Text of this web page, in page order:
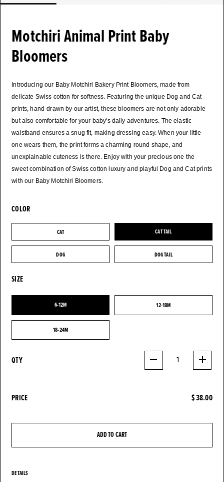
Motchiri Animal Print Baby
Bloomers
Introducing our Baby Motchiri Bakery Print Bloomers, made from
delicate Swiss cotton for softness. Featuring the unique Dog and Cat
prints, hand-drawn by our artist, these bloomers are not only adorable
but also comfortable for your baby's daily adventures. The elastic
waistband ensures a snug fit, making dressing easy. When your little
one wears them, the print forms a charming round shape, and
unexplainable cuteness is there. Enjoy with your precious one the
sweet combination of Swiss cotton luxury and playful Dog and Cat prints
with our Baby Motchiri Bloomers.
COLOR
CAT
CAT CAT TAIL
CAT TAIL
DOG
DOG DOG TAIL
DOG TAIL
SIZE
6-12M
6-12M 12-18M
12-18M
18-24M
18-24M
QTY 1
PRICE $ 38.00
ADD TO CART
DETAILS